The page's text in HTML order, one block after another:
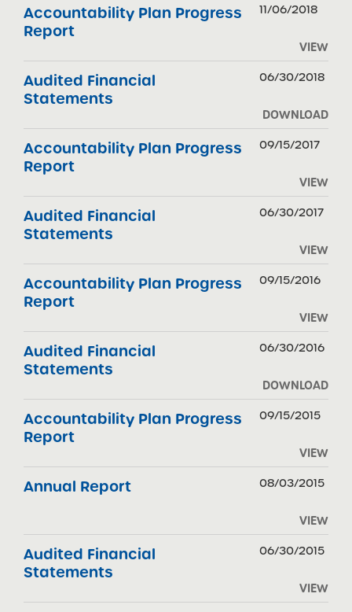
Accountability Plan Progress
Report
11/06/2018
VIEW
Audited Financial
Statements
06/30/2018
DOWNLOAD
Accountability Plan Progress
Report
09/15/2017
VIEW
Audited Financial
Statements
06/30/2017
VIEW
Accountability Plan Progress
Report
09/15/2016
VIEW
Audited Financial
Statements
06/30/2016
DOWNLOAD
Accountability Plan Progress
Report
09/15/2015
VIEW
Annual Report 08/03/2015
VIEW
Audited Financial
Statements
06/30/2015
VIEW